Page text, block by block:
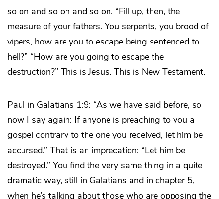
so on and so on and so on. “Fill up, then, the
measure of your fathers. You serpents, you brood of
vipers, how are you to escape being sentenced to
hell?” “How are you going to escape the
destruction?” This is Jesus. This is New Testament.
Paul in Galatians 1:9: “As we have said before, so
now I say again: If anyone is preaching to you a
gospel contrary to the one you received, let him be
accursed.” That is an imprecation: “Let him be
destroyed.” You find the very same thing in a quite
dramatic way, still in Galatians and in chapter 5,
when he’s talking about those who are opposing the